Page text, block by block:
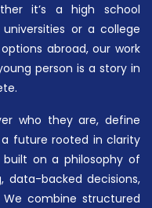
it’s a high school
or a college
abroad, our work
person is a story in
who they are, define
future rooted in clarity
on a philosophy of
data-backed decisions,
combine structured